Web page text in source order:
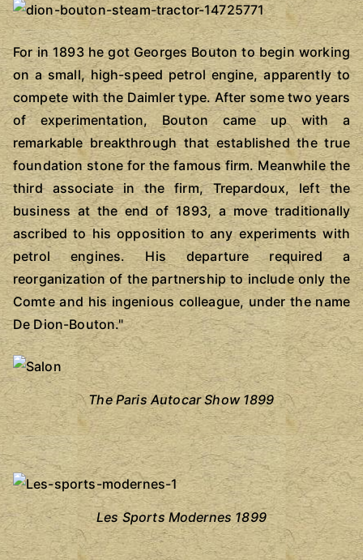
For in 1893 he got Georges Bouton to begin working
on a small, high-speed petrol engine, apparently to
compete with the Daimler type. After some two years
of experimentation, Bouton came up with a
remarkable breakthrough that established the true
foundation stone for the famous firm. Meanwhile the
third associate in the firm, Trepardoux, left the
business at the end of 1893, a move traditionally
ascribed to his opposition to any experiments with
petrol engines. His departure required a
reorganization of the partnership to include only the
Comte and his ingenious colleague, under the name
De Dion-Bouton."
The Paris Autocar Show 1899
Les Sports Modernes 1899